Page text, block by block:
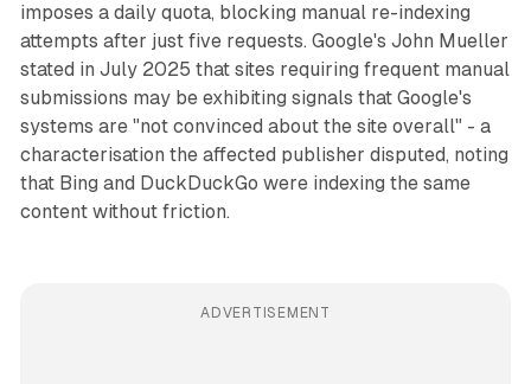
imposes a daily quota, blocking manual re-indexing
attempts after just five requests. Google's John Mueller
stated in July 2025 that sites requiring frequent manual
submissions may be exhibiting signals that Google's
systems are "not convinced about the site overall" - a
characterisation the affected publisher disputed, noting
that Bing and DuckDuckGo were indexing the same
content without friction.
ADVERTISEMENT